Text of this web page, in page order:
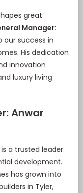
great
Manager:
our success in
His dedication
innovation
luxury living
Anwar
is a trusted leader
development.
has grown into
in Tyler,